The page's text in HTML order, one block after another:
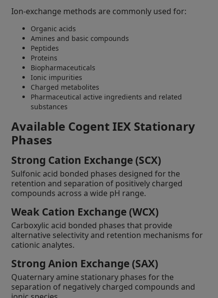
Ion-exchange methods are commonly used for:
Organic acids
Amines and basic compounds
Peptides
Proteins
Biopharmaceuticals
Ionic impurities
Charged metabolites
Pharmaceutical active ingredients and related
substances
Available Cogent IEX Stationary
Phases
Strong Cation Exchange (SCX)
Sulfonic acid bonded phases designed for the
retention and separation of positively charged
compounds across a wide pH range.
Weak Cation Exchange (WCX)
Carboxylic acid bonded phases that provide
alternative selectivity and retention mechanisms for
cationic analytes.
Strong Anion Exchange (SAX)
Quaternary amine stationary phases for the
separation of negatively charged compounds and